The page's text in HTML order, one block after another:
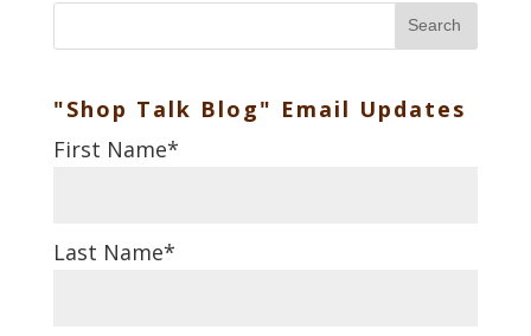
Search
"Shop Talk Blog" Email Updates
First Name*
Last Name*